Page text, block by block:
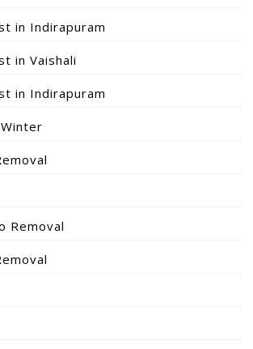
in Indirapuram
in Vaishali
in Indirapuram
Removal